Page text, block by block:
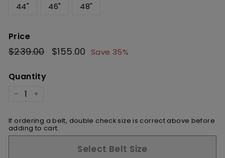
44" 46" 48"
Price
Regular
price
$239.00$239.00
Sale
price
$155.00 $155.00
Save 35%
Quantity
If ordering a belt, double check size is correct above before
adding to cart.
Select Belt Size